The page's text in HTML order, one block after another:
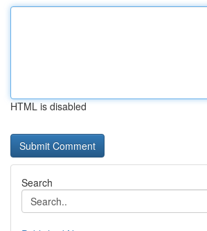
HTML is disabled
Search